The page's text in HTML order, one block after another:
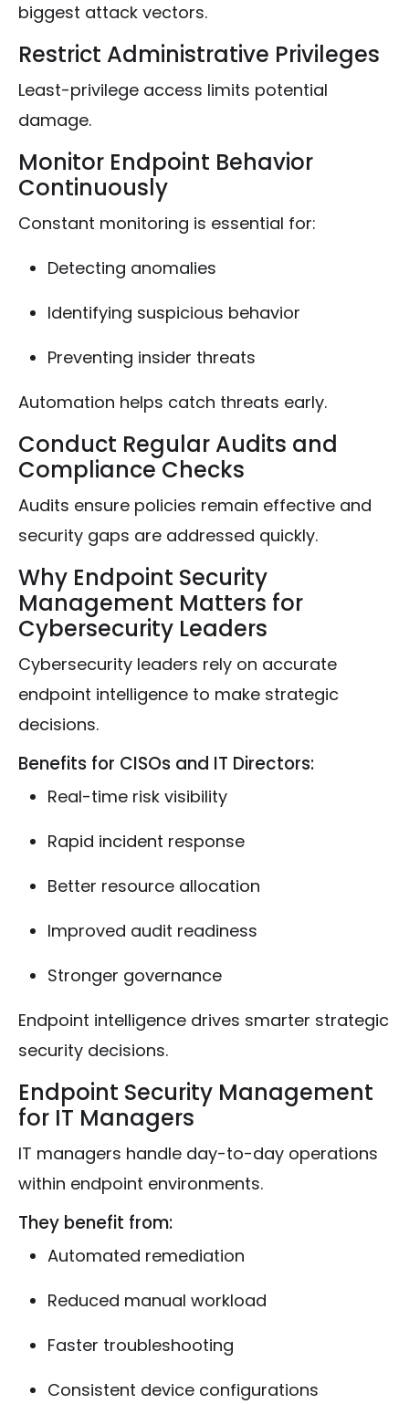
biggest attack vectors.
Restrict Administrative Privileges
Least-privilege access limits potential
damage.
Monitor Endpoint Behavior
Continuously
Constant monitoring is essential for:
Detecting anomalies
Identifying suspicious behavior
Preventing insider threats
Automation helps catch threats early.
Conduct Regular Audits and
Compliance Checks
Audits ensure policies remain effective and
security gaps are addressed quickly.
Why Endpoint Security
Management Matters for
Cybersecurity Leaders
Cybersecurity leaders rely on accurate
endpoint intelligence to make strategic
decisions.
Benefits for CISOs and IT Directors:
Real-time risk visibility
Rapid incident response
Better resource allocation
Improved audit readiness
Stronger governance
Endpoint intelligence drives smarter strategic
security decisions.
Endpoint Security Management
for IT Managers
IT managers handle day-to-day operations
within endpoint environments.
They benefit from:
Automated remediation
Reduced manual workload
Faster troubleshooting
Consistent device configurations